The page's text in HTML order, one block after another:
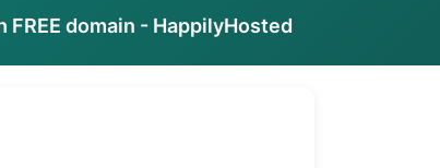
domain - HappilyHosted